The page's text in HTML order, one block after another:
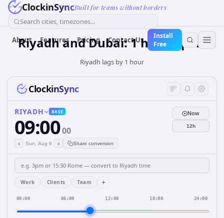
ClockinSyncBuilt for teams without borders
Search cities, timezones...
About Features Pricing Contact Us
Install
Free
Riyadh and Dubai: 1 hour Apart
Riyadh lags by 1 hour
ClockinSync
RIYADH BASE
09:0000
‹ Sun, Aug 9 › Share conversion
Now
12h
Work Clients Team +
00:00 06:00 12:00 18:00 24:00